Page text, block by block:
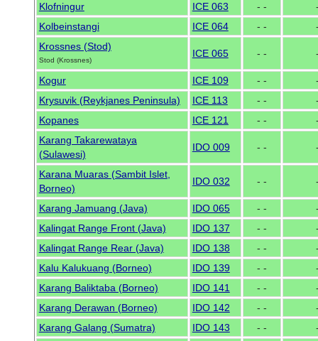
Klofningur
ICE 063 - -
Kolbeinstangi
ICE 064 - -
Krossnes (Stod)
Stod (Krossnes)
ICE 065 - -
Kogur ICE 109 - -
Krysuvik (Reykjanes Peninsula)
ICE 113 - -
Kopanes
ICE 121 - -
Karang Takarewataya
(Sulawesi)
IDO 009 - -
Karana Muaras (Sambit Islet,
Borneo)
IDO 032 - -
Karang Jamuang (Java) IDO 065 - -
Kalingat Range Front (Java)
IDO 137 - -
Kalingat Range Rear (Java)
IDO 138 - -
Kalu Kalukuang (Borneo)
IDO 139 - -
Karang Baliktaba (Borneo)
IDO 141 - -
Karang Derawan (Borneo)
IDO 142 - -
Karang Galang (Sumatra)
IDO 143 - -